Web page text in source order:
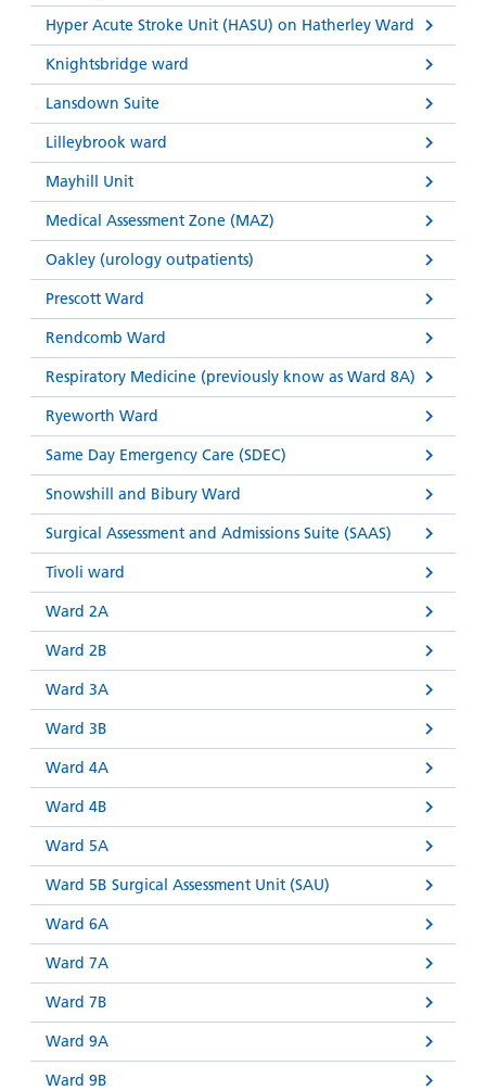
Hyper Acute Stroke Unit (HASU) on Hatherley Ward
Knightsbridge ward
Lansdown Suite
Lilleybrook ward
Mayhill Unit
Medical Assessment Zone (MAZ)
Oakley (urology outpatients)
Prescott Ward
Rendcomb Ward
Respiratory Medicine (previously know as Ward 8A)
Ryeworth Ward
Same Day Emergency Care (SDEC)
Snowshill and Bibury Ward
Surgical Assessment and Admissions Suite (SAAS)
Tivoli ward
Ward 2A
Ward 2B
Ward 3A
Ward 3B
Ward 4A
Ward 4B
Ward 5A
Ward 5B Surgical Assessment Unit (SAU)
Ward 6A
Ward 7A
Ward 7B
Ward 9A
Ward 9B